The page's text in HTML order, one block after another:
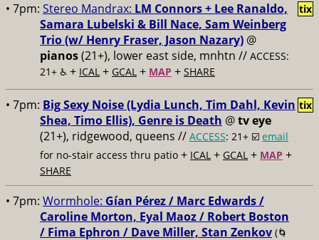
• 7pm: Stereo Mandrax: LM Connors + Lee Ranaldo,
Samara Lubelski & Bill Nace, Sam Weinberg
Trio (w/ Henry Fraser, Jason Nazary) @
pianos(21+), lower east side, mnhtn // ACCESS:
21+ ♿️ + ICAL + GCAL + MAP + SHARE
tix
• 7pm: Big Sexy Noise (Lydia Lunch, Tim Dahl, Kevin
Shea, Timo Ellis), Genre is Death @tv eye
(21+), ridgewood, queens // ACCESS: 21+ ☑️ email
for no-stair access thru patio + ICAL + GCAL + MAP +
SHARE
tix
• 7pm: Wormhole: Gían Pérez / Marc Edwards /
Caroline Morton, Eyal Maoz / Robert Boston
/ Fima Ephron / Dave Miller, Stan Zenkov (🌀